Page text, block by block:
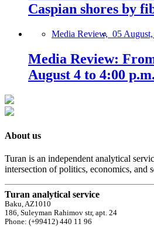
Caspian shores by
Media Review, 05
Media Review:
August 4 to 4:00
About us
Turan is an independent analytical
intersection of politics, economics, and
Turan analytical service
Baku, AZ1010
186, Suleyman Rahimov str, apt. 24
Phone: (+99412) 440 11 96